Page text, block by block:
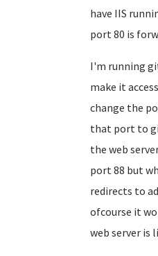
have IIS
port 80 is
I'm running
make it
change the
that port to
the web
port 88 but
redirects to
ofcourse it
web server is